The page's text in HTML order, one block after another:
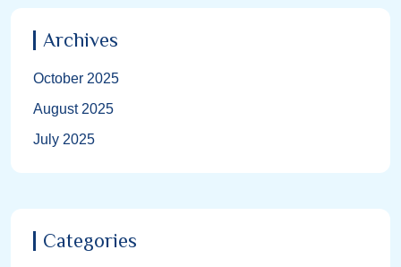
Archives
October 2025
August 2025
July 2025
Categories